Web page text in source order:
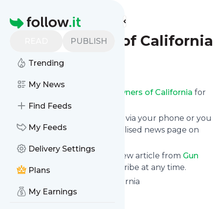
Homepage
PUBLISH
Trending
My News
Find Feeds
My Feeds
Delivery Settings
Plans
My Earnings
Find more feeds
Gun Owners of California
Follow
Gun Owners of California for
free, starting right now.
We can deliver them by email, via your phone or you
can read them from a personalised news page on
This way you won't miss any new article from Gun
Owners of California
. Unsubscribe at any time.
Site title: Gun Owners of California
Is this your feed?Claim it